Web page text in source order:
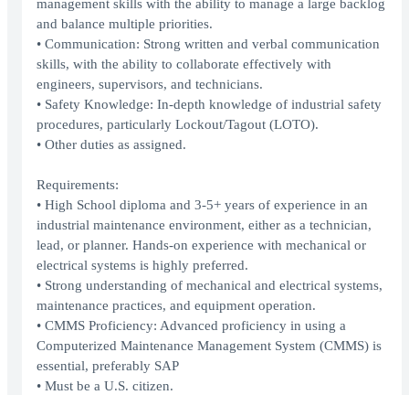
management skills with the ability to manage a large backlog
and balance multiple priorities.
• Communication: Strong written and verbal communication
skills, with the ability to collaborate effectively with
engineers, supervisors, and technicians.
• Safety Knowledge: In-depth knowledge of industrial safety
procedures, particularly Lockout/Tagout (LOTO).
• Other duties as assigned.
Requirements:
• High School diploma and 3-5+ years of experience in an
industrial maintenance environment, either as a technician,
lead, or planner. Hands-on experience with mechanical or
electrical systems is highly preferred.
• Strong understanding of mechanical and electrical systems,
maintenance practices, and equipment operation.
• CMMS Proficiency: Advanced proficiency in using a
Computerized Maintenance Management System (CMMS) is
essential, preferably SAP
• Must be a U.S. citizen.